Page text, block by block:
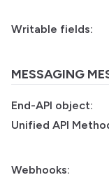
Writable fields:
MESSAGING
End-API object:
Unified API
Webhooks: